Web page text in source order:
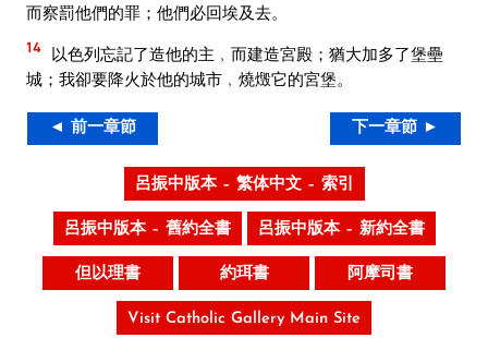
而察罰他們的罪；他們必回埃及去。
14 以色列忘記了造他的主﹐而建造宮殿；猶大加多了堡壘
城；我卻要降火於他的城市﹐燒燬它的宮堡。
◄ 前一章節 下一章節 ►
呂振中版本 – 繁体中文 – 索引
呂振中版本 – 舊約全書 呂振中版本 – 新約全書
但以理書 約珥書 阿摩司書
Visit Catholic Gallery Main Site